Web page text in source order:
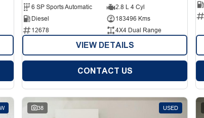
6 SP Sports Automatic
2.8 L 4 Cyl
Diesel
183496 Kms
12678
4X4 Dual Range
VIEW DETAILS
CONTACT US
38 USED